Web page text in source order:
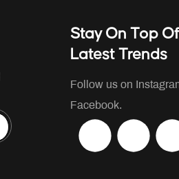
Stay On Top
Latest Trends
Follow us on
Facebook.